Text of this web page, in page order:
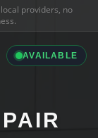
providers, no
AVAILABLE